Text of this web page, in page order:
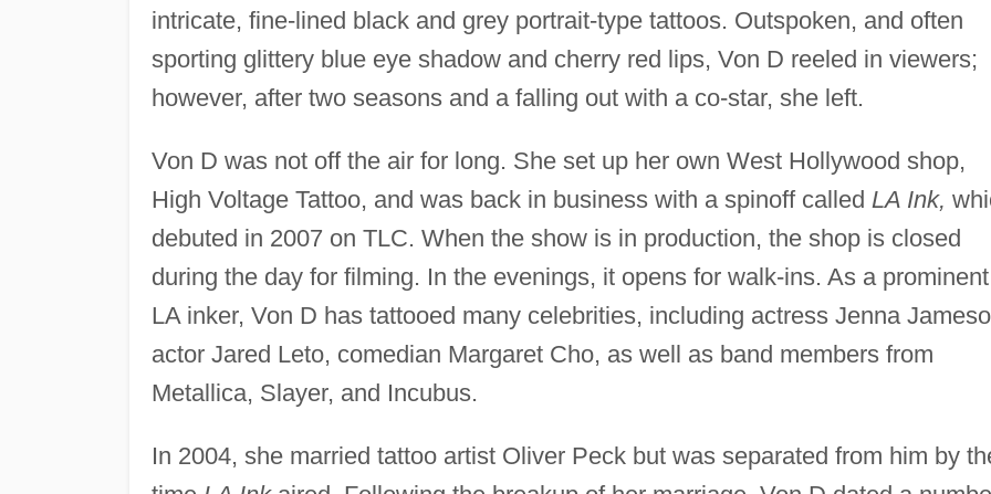
intricate, fine-lined black and grey portrait-type tattoos. Outspoken, and often
sporting glittery blue eye shadow and cherry red lips, Von D reeled in viewers;
however, after two seasons and a falling out with a co-star, she left.
Von D was not off the air for long. She set up her own West Hollywood shop,
High Voltage Tattoo, and was back in business with a spinoff called LA Ink,
debuted in 2007 on TLC. When the show is in production, the shop is closed
during the day for filming. In the evenings, it opens for walk-ins. As a prominent
LA inker, Von D has tattooed many celebrities, including actress Jenna
actor Jared Leto, comedian Margaret Cho, as well as band members from
Metallica, Slayer, and Incubus.
In 2004, she married tattoo artist Oliver Peck but was separated from him by